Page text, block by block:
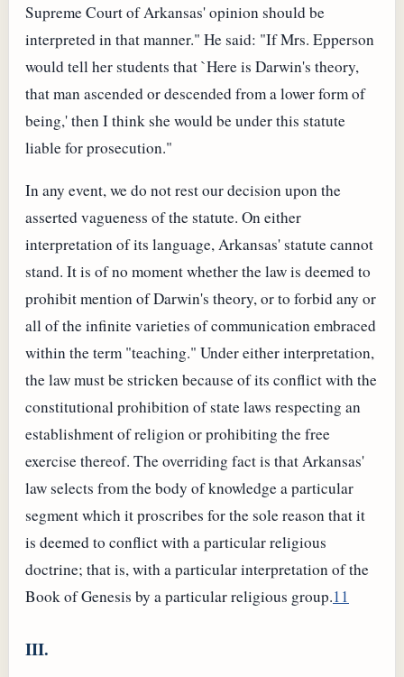
Supreme Court of Arkansas' opinion should be
interpreted in that manner." He said: "If Mrs. Epperson
would tell her students that `Here is Darwin's theory,
that man ascended or descended from a lower form of
being,' then I think she would be under this statute
liable for prosecution."
In any event, we do not rest our decision upon the
asserted vagueness of the statute. On either
interpretation of its language, Arkansas' statute cannot
stand. It is of no moment whether the law is deemed to
prohibit mention of Darwin's theory, or to forbid any or
all of the infinite varieties of communication embraced
within the term "teaching." Under either interpretation,
the law must be stricken because of its conflict with the
constitutional prohibition of state laws respecting an
establishment of religion or prohibiting the free
exercise thereof. The overriding fact is that Arkansas'
law selects from the body of knowledge a particular
segment which it proscribes for the sole reason that it
is deemed to conflict with a particular religious
doctrine; that is, with a particular interpretation of the
Book of Genesis by a particular religious group.11
III.